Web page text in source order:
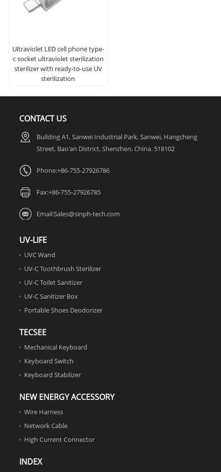
Ultraviolet LED cell phone type-
c socket ultraviolet sterilization
sterilizer with ready-to-use UV
sterilization
CONTACT US
Building A1, Sanwei Industrial Park, Sanwei, Hangcheng
Street, Bao'an District, Shenzhen, China. 518102
Phone:+86-755-27926786
Fax:+86-755-27926785
Email:Sales@sinph-tech.com
UV-LIFE
UVC Wand
UV-C Toothbrush Sterilizer
UV-C Toilet Sanitizer
UV-C Sanitizer Box
Portable Shoes Deodorizer
TECSEE
Mechanical Keyboard
Keyboard Switch
Keyboard Stabilizer
NEW ENERGY ACCESSORY
Wire Harness
Network Cable
High Current Connector
INDEX